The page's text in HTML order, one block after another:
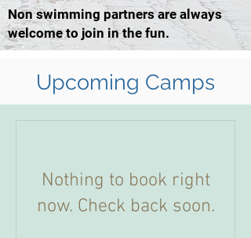
Non swimming partners are always
welcome to join in the fun.
Upcoming Camps
Nothing to book right
now. Check back soon.